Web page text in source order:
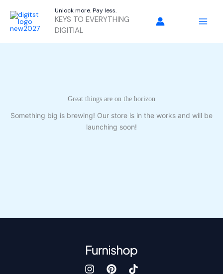
content
Unlock more. Pay less.
KEYS TO EVERYTHING
DIGITIAL
Great things are on the horizon
Something big is brewing! Our store is in the works and will be
launching soon!